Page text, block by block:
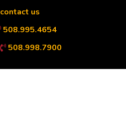
contact us
508.995.4654
508.998.7900